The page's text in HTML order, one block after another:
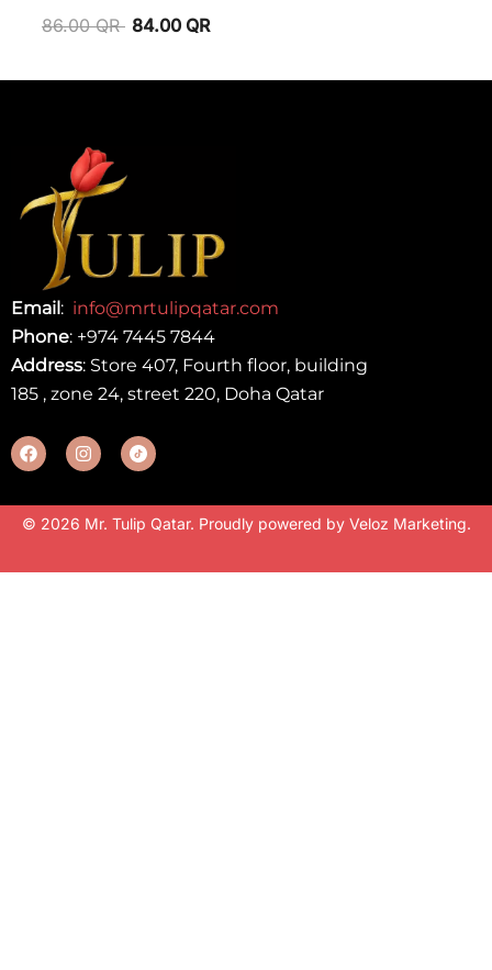
86.00QR 84.00 QR
Email: info@mrtulipqatar.com
Phone: +974 7445 7844
Address: Store 407, Fourth floor, building
185 , zone 24, street 220, Doha Qatar
© 2026 Mr. Tulip Qatar. Proudly powered by Veloz Marketing.